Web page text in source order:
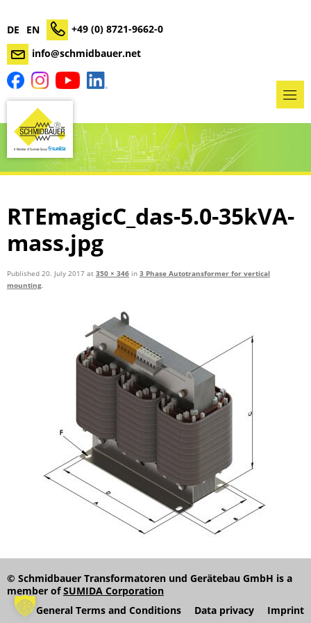
DE EN
+49 (0) 8721-9662-0
info@schmidbauer.net
RTEmagicC_das-5.0-35kVA-
mass.jpg
Published 20. July 2017 at 350 × 346 in 3 Phase Autotransformer for vertical
mounting.
© Schmidbauer Transformatoren und Gerätebau GmbH is a
member ofSUMIDA Corporation
General Terms and Conditions
Data privacy Imprint